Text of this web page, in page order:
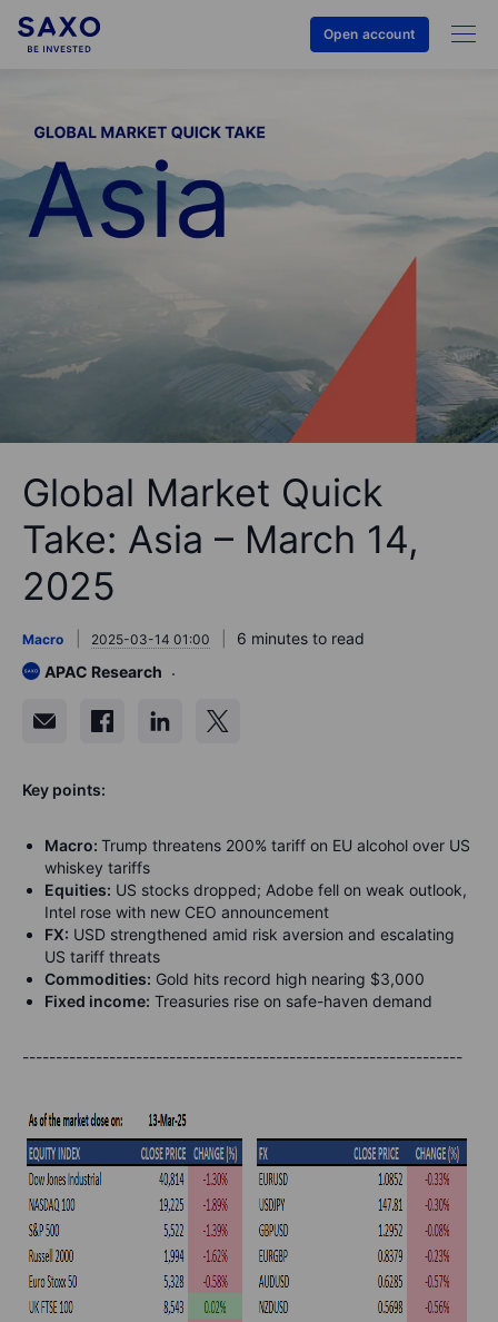
Open account
Global Market Quick
Take: Asia – March 14,
2025
Macro 2025-03-14 01:00
6 minutes to read
APAC Research
Key points:
Macro: Trump threatens 200% tariff on EU alcohol over US
whiskey tariffs
Equities: US stocks dropped; Adobe fell on weak outlook,
Intel rose with new CEO announcement
FX: USD strengthened amid risk aversion and escalating
US tariff threats
Commodities: Gold hits record high nearing $3,000
Fixed income: Treasuries rise on safe-haven demand
------------------------------------------------------------------